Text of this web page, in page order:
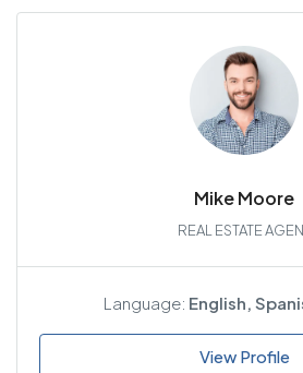
Mike Moore
REAL ESTATE
Language: English,
View Profile